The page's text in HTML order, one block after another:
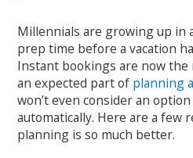
Millennials are growing up in
prep time before a vacation
Instant bookings are now the
an expected part of planning
won’t even consider an
automatically. Here are a few
planning is so much better.